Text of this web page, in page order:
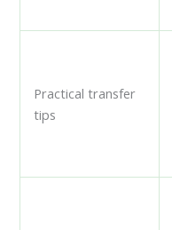
Practical transfer
tips